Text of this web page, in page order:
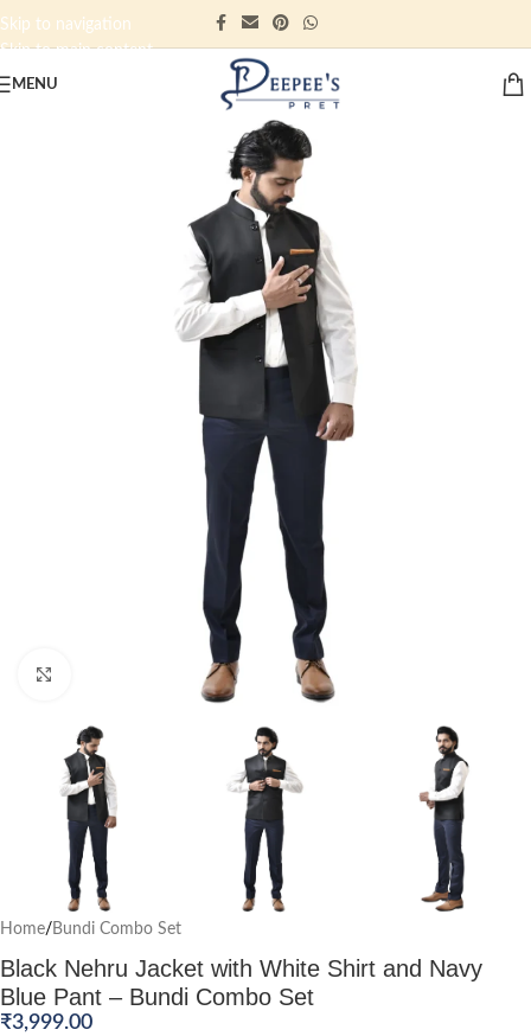
Skip to navigation
Skip to main content
MENU
Home/ Bundi Combo Set
Black Nehru Jacket with White Shirt and Navy
Blue Pant – Bundi Combo Set
₹3,999.00